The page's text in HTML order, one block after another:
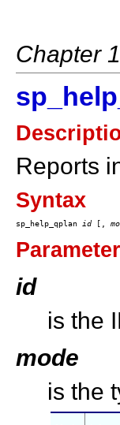
Chapter
Reports
Syntax
sp_help_qplan id [,
id
is the
mode
is the